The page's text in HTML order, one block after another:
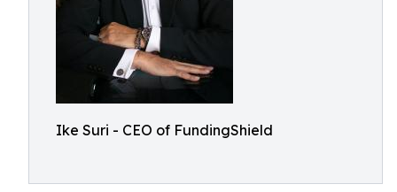
Ike Suri - CEO of FundingShield